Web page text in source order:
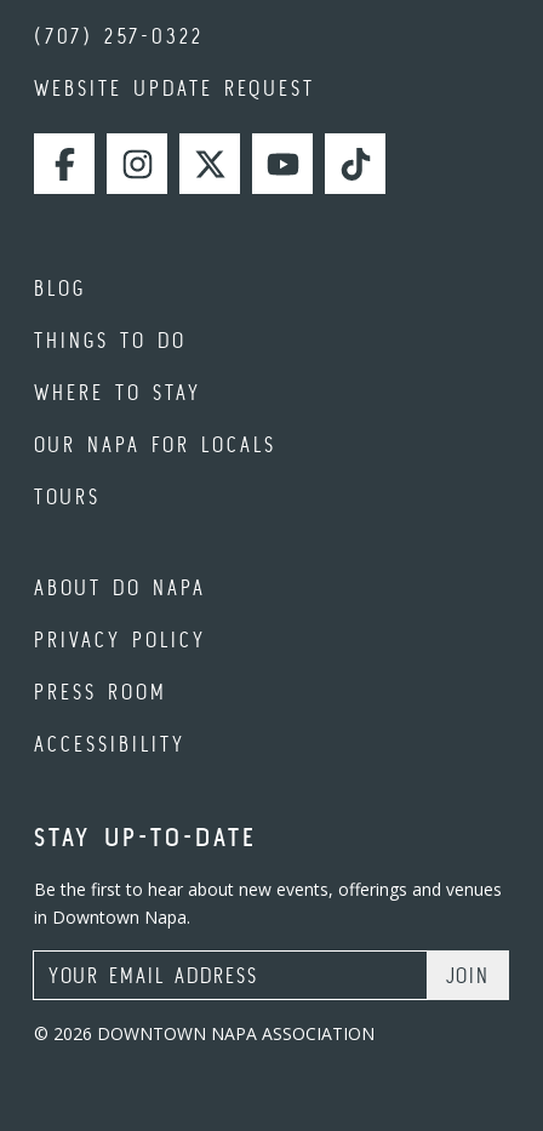
(707) 257-0322
WEBSITE UPDATE REQUEST
FACEBOOKINSTAGRAMTWITTERYOUTUBETIKTOK
BLOG
THINGS TO DO
WHERE TO STAY
OUR NAPA FOR LOCALS
TOURS
ABOUT DO NAPA
PRIVACY POLICY
PRESS ROOM
ACCESSIBILITY
STAY UP-TO-DATE
Be the first to hear about new events, offerings and venues
in Downtown Napa.
Email Address
© 2026 DOWNTOWN NAPA ASSOCIATION